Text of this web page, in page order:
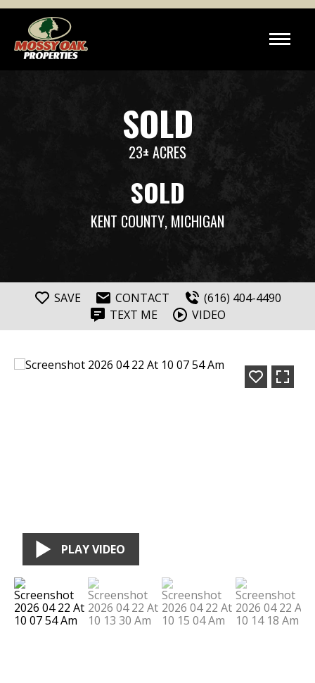
SOLD
23± ACRES
SOLD
KENT COUNTY, MICHIGAN
SAVE CONTACT
(616) 404-4490
TEXT ME
VIDEO
PLAY VIDEO